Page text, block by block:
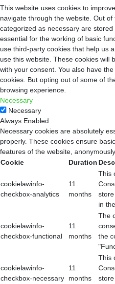
This website uses cookies to
navigate through the website. Out
categorized as necessary are
essential for the working of basic
use third-party cookies that help us
use this website. These cookies will
with your consent. You also have
cookies. But opting out of some of
browsing experience.
Necessary
Necessary
Always Enabled
Necessary cookies are absolutely
properly. These cookies ensure
features of the website, anonymously.
Cookie
Duration
cookielawinfo-
checkbox-analytics
11
months
This
in
cookielawinfo-
checkbox-functional
11
months
The
the
cookielawinfo-
checkbox-necessary
11
months
This